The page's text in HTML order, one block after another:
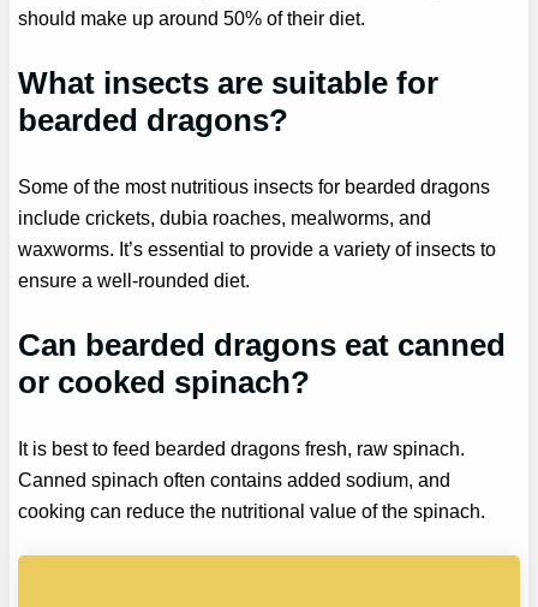
should make up around 50% of their diet.
What insects are suitable for
bearded dragons?
Some of the most nutritious insects for bearded dragons
include crickets, dubia roaches, mealworms, and
waxworms. It’s essential to provide a variety of insects to
ensure a well-rounded diet.
Can bearded dragons eat canned
or cooked spinach?
It is best to feed bearded dragons fresh, raw spinach.
Canned spinach often contains added sodium, and
cooking can reduce the nutritional value of the spinach.